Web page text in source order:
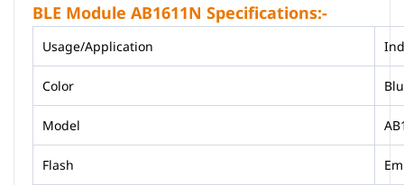
BLE Module AB1611N Specifications:-
Usage/Application
Color
Model
Flash